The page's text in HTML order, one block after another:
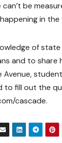
be
in the
of state
and to share
Avenue,
to fill out the
cascade.